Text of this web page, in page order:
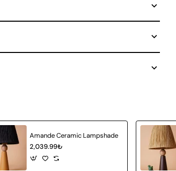
Amande Ceramic Lampshade
2,039.99₺